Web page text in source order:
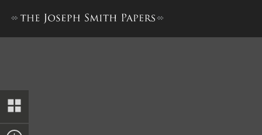
Minutes and Testimonies,